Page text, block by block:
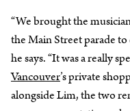
“We brought the
the Main Street parade to
he says. “It was a really
Vancouver’s private
alongside Lim, the two